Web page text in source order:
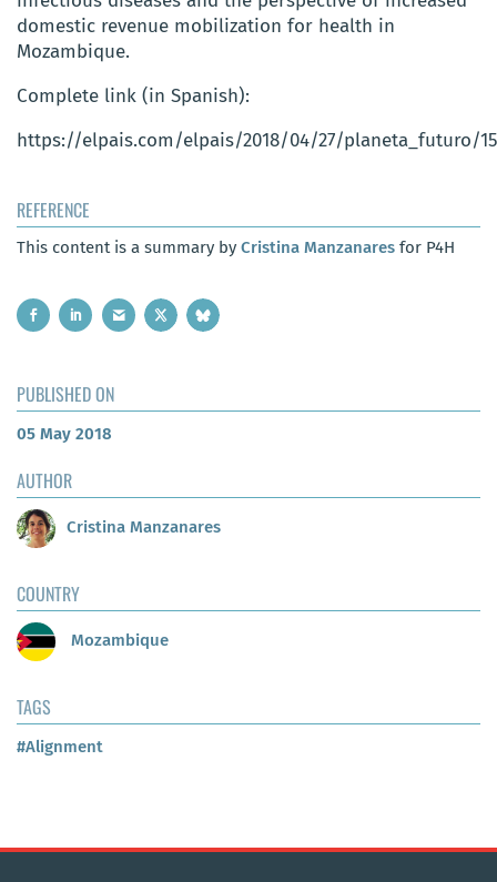
domestic revenue mobilization for health in
Mozambique.
Complete link (in Spanish):
https://elpais.com/elpais/2018/04/27/planeta_futuro/
REFERENCE
This content is a summary by Cristina Manzanares for P4H
PUBLISHED ON
05 May 2018
AUTHOR
Cristina Manzanares
COUNTRY
Mozambique
TAGS
#Alignment